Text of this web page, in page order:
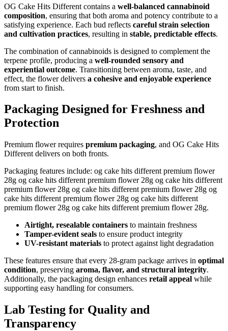
OG Cake Hits Different contains a well-balanced cannabinoid
composition, ensuring that both aroma and potency contribute to a
satisfying experience. Each bud reflects careful strain selection
and cultivation practices, resulting in stable, predictable effects.
The combination of cannabinoids is designed to complement the
terpene profile, producing a well-rounded sensory and
experiential outcome. Transitioning between aroma, taste, and
effect, the flower delivers a cohesive and enjoyable experience
from start to finish.
Packaging Designed for Freshness and
Protection
Premium flower requires premium packaging, and OG Cake Hits
Different delivers on both fronts.
Packaging features include: og cake hits different premium flower
28g og cake hits different premium flower 28g og cake hits different
premium flower 28g og cake hits different premium flower 28g og
cake hits different premium flower 28g og cake hits different
premium flower 28g og cake hits different premium flower 28g.
Airtight, resealable containers to maintain freshness
Tamper-evident seals to ensure product integrity
UV-resistant materials to protect against light degradation
These features ensure that every 28-gram package arrives in optimal
condition, preserving aroma, flavor, and structural integrity.
Additionally, the packaging design enhances retail appeal while
supporting easy handling for consumers.
Lab Testing for Quality and
Transparency